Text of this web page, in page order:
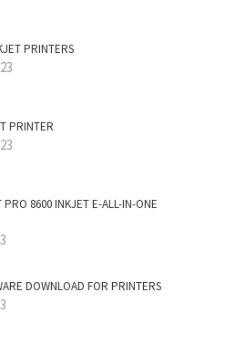
PRINTERS
PRINTER
PRO 8600 INKJET E-ALL-IN-ONE
DOWNLOAD FOR PRINTERS